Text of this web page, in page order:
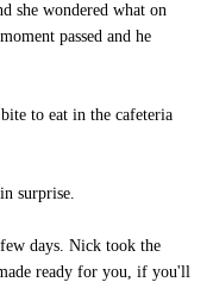
she wondered what on
passed and he
to eat in the cafeteria
surprise.
days. Nick took the
ready for you, if you'll